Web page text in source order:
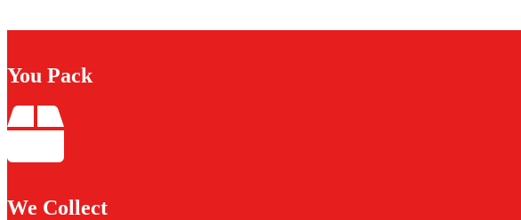
You Pack
We Collect